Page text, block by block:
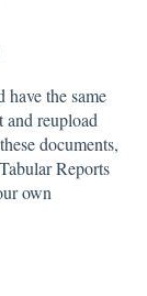
have the same
and reupload
documents,
Reports
own